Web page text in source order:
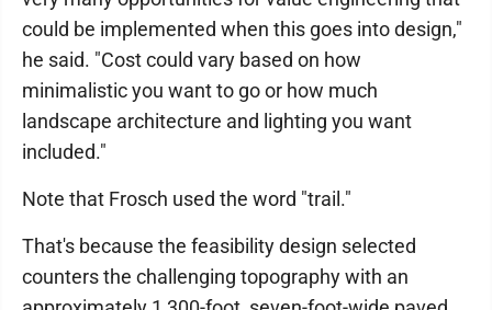
could be implemented when this goes into design,"
he said. "Cost could vary based on how
minimalistic you want to go or how much
landscape architecture and lighting you want
included."
Note that Frosch used the word "trail."
That's because the feasibility design selected
counters the challenging topography with an